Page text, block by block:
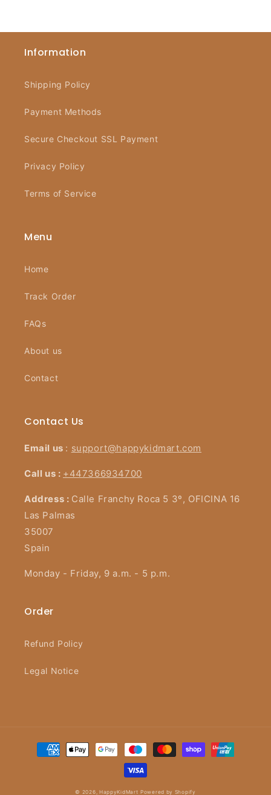
Information
Shipping Policy
Payment Methods
Secure Checkout SSL Payment
Privacy Policy
Terms of Service
Menu
Home
Track Order
FAQs
About us
Contact
Contact Us
Email us : support@happykidmart.com
Call us : +447366934700
Address : Calle Franchy Roca 5 3º, OFICINA 16
Las Palmas
35007
Spain
Monday - Friday, 9 a.m. - 5 p.m.
Order
Refund Policy
Legal Notice
Payment
methods
© 2026, HappyKidMart Powered by Shopify